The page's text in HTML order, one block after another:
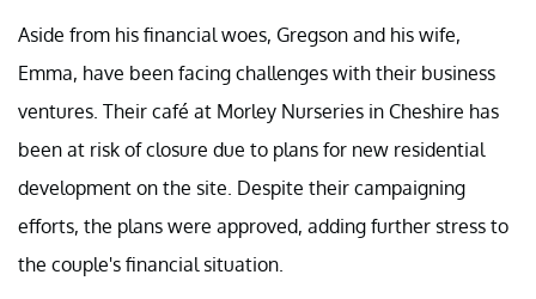
Aside from his financial woes, Gregson and his wife,
Emma, have been facing challenges with their business
ventures. Their café at Morley Nurseries in Cheshire has
been at risk of closure due to plans for new residential
development on the site. Despite their campaigning
efforts, the plans were approved, adding further stress to
the couple's financial situation.